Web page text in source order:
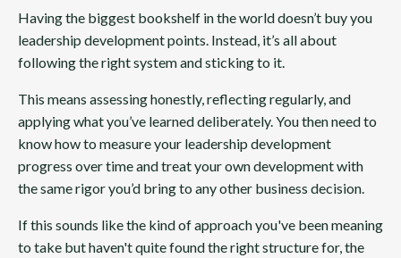
Having the biggest bookshelf in the world doesn’t buy you
leadership development points. Instead, it’s all about
following the right system and sticking to it.
This means assessing honestly, reflecting regularly, and
applying what you’ve learned deliberately. You then need to
know how to measure your leadership development
progress over time and treat your own development with
the same rigor you’d bring to any other business decision.
If this sounds like the kind of approach you've been meaning
to take but haven't quite found the right structure for, the